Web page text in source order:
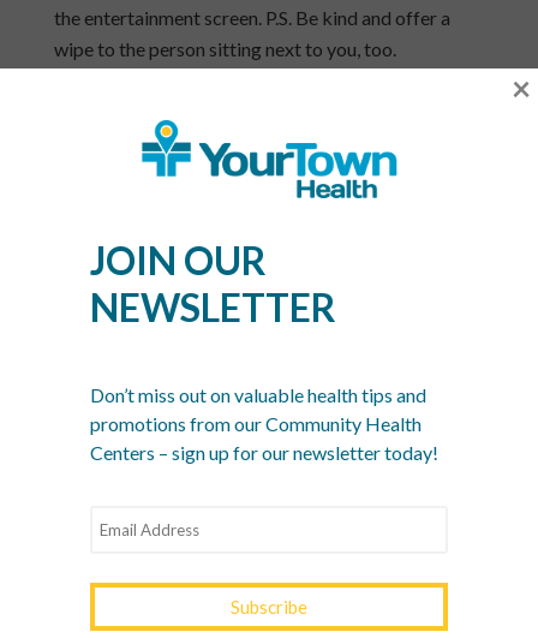
the entertainment screen. P.S. Be kind and offer a
wipe to the person sitting next to you, too.
liquids. Keep your mucus membranes hydrated too
by using nasal spray in the dry airplane air.
Turn on your overhead vent. It may sound odd
circulating the air around and moving away any
airborne germs that are headed towards you.
How can you tell the difference between a cold and
the flu? It’s not always easy to figure out but here’s
the general definition:
probably begin with a sore throat and be followed
The flu usually lasts 1 to 2 weeks. Telltale flu
symptoms typically include a fever, muscle aches
JOIN OUR
NEWSLETTER
Don’t miss out on valuable health tips and
promotions from our Community Health
Centers – sign up for our newsletter today!
×